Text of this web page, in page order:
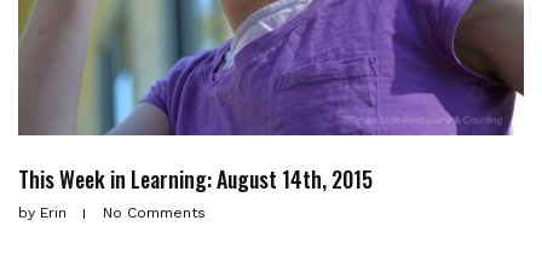
This Week in Learning: August 14th, 2015
by Erin No Comments